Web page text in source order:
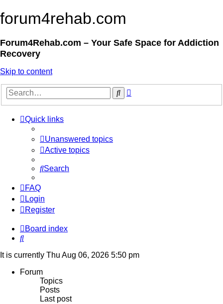
forum4rehab.com
Forum4Rehab.com – Your Safe Space for Addiction
Recovery
Skip to content
Search
Quick links
Unanswered topics
Active topics
Search
FAQ
Login
Register
Board index
Search
It is currently Thu Aug 06, 2026 5:50 pm
Forum
Topics
Posts
Last post